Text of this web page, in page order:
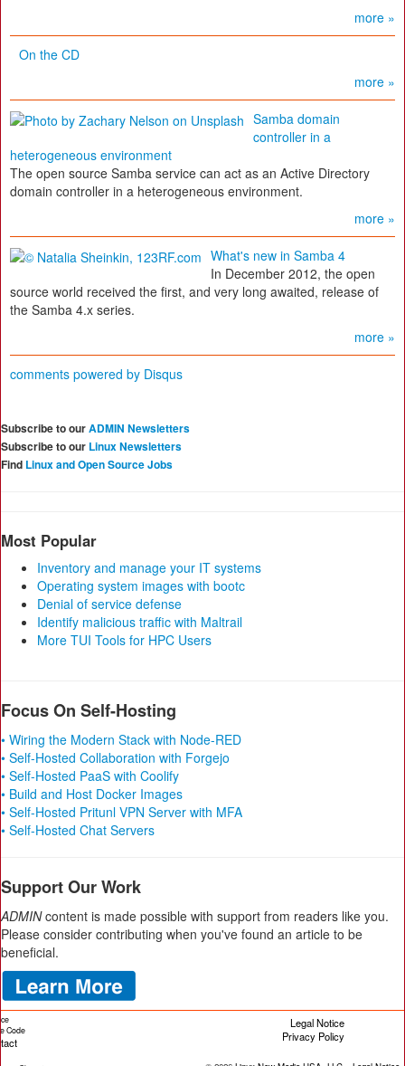
more »
On the CD
more »
Samba domain
controller in a
heterogeneous environment
The open source Samba service can act as an Active Directory
domain controller in a heterogeneous environment.
more »
What's new in Samba 4
In December 2012, the open
source world received the first, and very long awaited, release of
the Samba 4.x series.
more »
comments powered by Disqus
Subscribe to ourADMIN Newsletters
Subscribe to our Linux Newsletters
Find Linux and Open Source Jobs
Most Popular
Inventory and manage your IT systems
Operating system images with bootc
Denial of service defense
Identify malicious traffic with Maltrail
More TUI Tools for HPC Users
Focus On Self-Hosting
• Wiring the Modern Stack with Node-RED
• Self-Hosted Collaboration with Forgejo
• Self-Hosted PaaS with Coolify
• Build and Host Docker Images
• Self-Hosted Pritunl VPN Server with MFA
• Self-Hosted Chat Servers
Support Our Work
ADMINcontent is made possible with support from readers like you.
Please consider contributing when you've found an article to be
beneficial.
Code
Legal Notice
Privacy Policy